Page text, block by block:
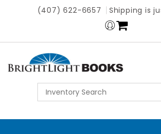
(407) 622-6657 Shipping is